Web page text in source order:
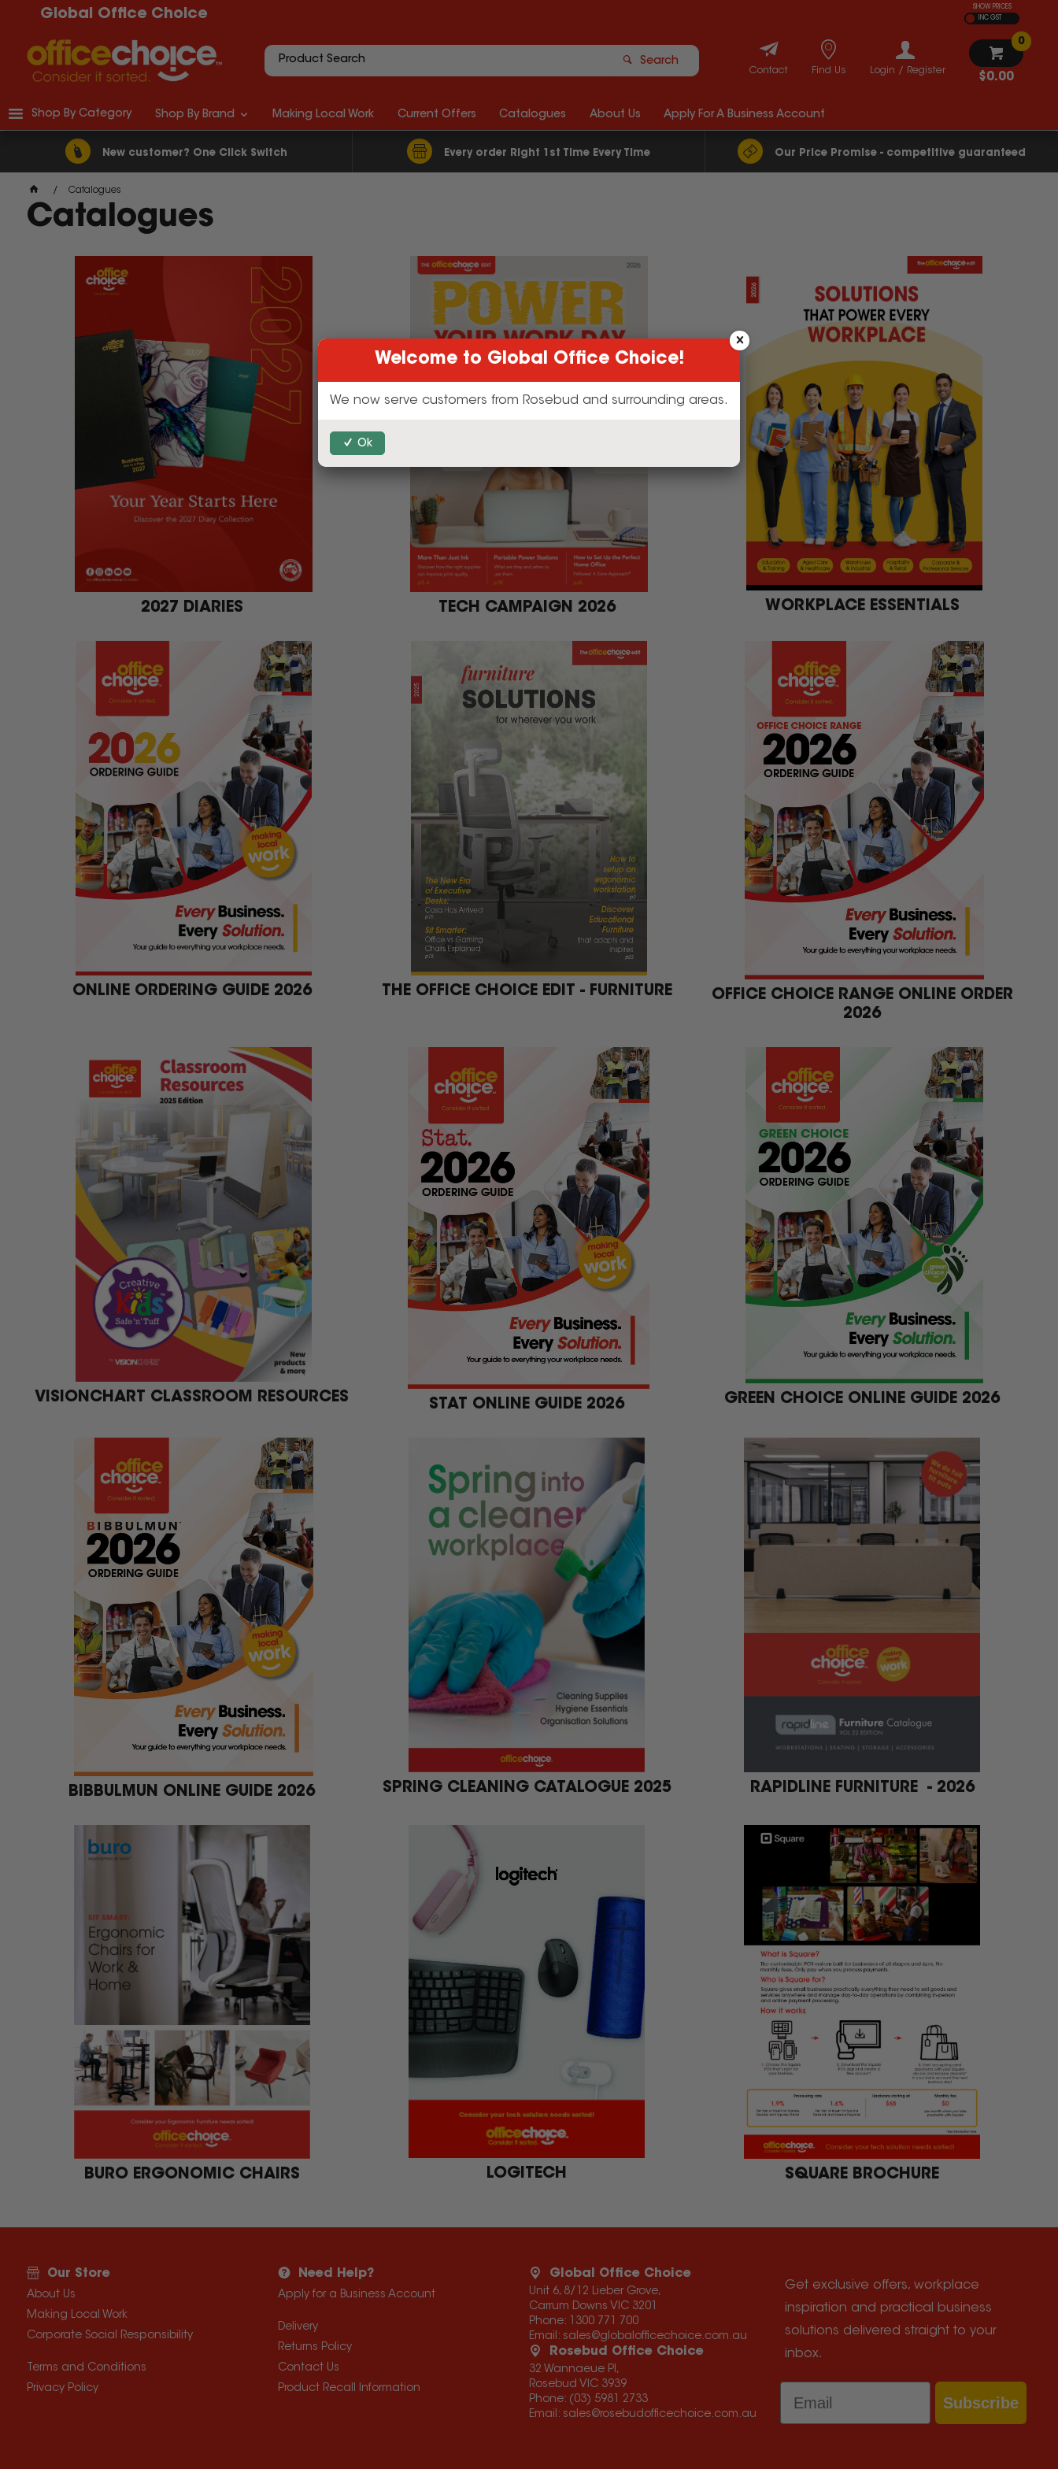
Global Office Choice
SHOW PRICES
INC GST
Search
$0.00
0
Login / Register
Find Us
Contact
New customer? One Click Switch Every order Right 1st Time Every Time Our Price Promise - competitive guaranteed
Shop By Category Shop By Brand Making Local Work Current Offers Catalogues About Us Apply For A Business Account
Catalogues
Catalogues
2027 DIARIES TECH CAMPAIGN 2026 WORKPLACE ESSENTIALS
ONLINE ORDERING GUIDE 2026 THE OFFICE CHOICE EDIT - FURNITURE
OFFICE CHOICE RANGE ONLINE ORDER
2026
VISIONCHART CLASSROOM RESOURCES STAT ONLINE GUIDE 2026 GREEN CHOICE ONLINE GUIDE 2026
BIBBULMUN ONLINE GUIDE 2026 SPRING CLEANING CATALOGUE 2025 RAPIDLINE FURNITURE - 2026
BURO ERGONOMIC CHAIRS LOGITECH SQUARE BROCHURE
Our Store
About Us
Making Local Work
Corporate Social Responsibility
Terms and Conditions
Privacy Policy
Need Help?
Apply for a Business Account
Delivery
Returns Policy
Contact Us
Product Recall Information
Global Office Choice
Unit 6, 8/12 Lieber Grove,
Carrum Downs VIC 3201
Phone: 1300 771 700
Email: sales@globalofficechoice.com.au
Rosebud Office Choice
32 Wannaeue Pl,
Rosebud VIC 3939
Phone: (03) 5981 2733
Email: sales@rosebudofficechoice.com.au
Get exclusive offers, workplace
inspiration and practical business
solutions delivered straight to your
inbox.
Email
Subscribe
Welcome to Global Office Choice!
We now serve customers from Rosebud and surrounding areas.